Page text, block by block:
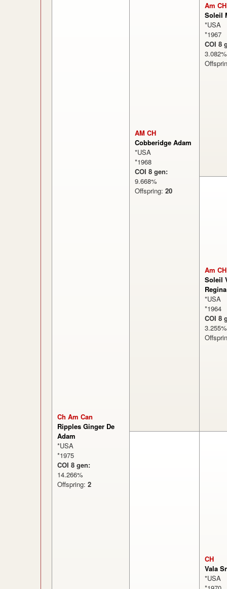
Ch Am Can
Ripples Ginger De
Adam
*USA
*1975
COI 8 gen:
14.266%
Offspring: 2
AM CH
Cobberidge Adam
*USA
*1968
COI 8 gen:
9.668%
Offspring: 20
Am CH
Soleil
*USA
*1967
COI 8
Am CH
Soleil
Regina
*USA
*1964
COI 8
CH
Vala
*USA